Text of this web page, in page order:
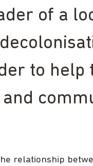
of a
to help
relationship